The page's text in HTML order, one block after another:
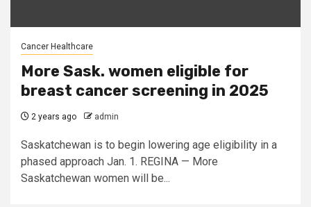
Cancer Healthcare
More Sask. women eligible for
breast cancer screening in 2025
2 years ago admin
Saskatchewan is to begin lowering age eligibility in a
phased approach Jan. 1. REGINA — More
Saskatchewan women will be...